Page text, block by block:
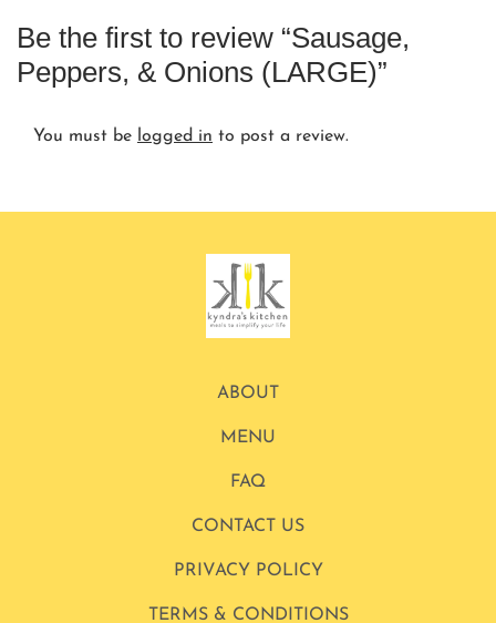
Be the first to review “Sausage,
Peppers, & Onions (LARGE)”
You must be logged in to post a review.
ABOUT
MENU
FAQ
CONTACT US
PRIVACY POLICY
TERMS & CONDITIONS